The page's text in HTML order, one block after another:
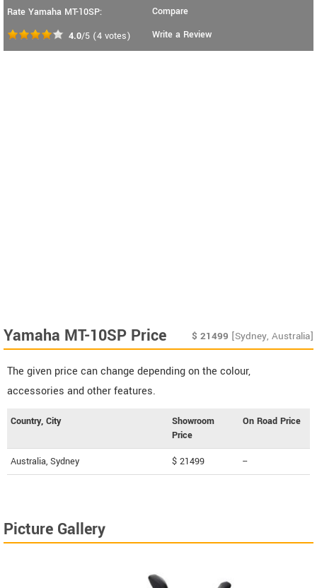
Rate Yamaha MT-10SP:
4.0/5 (4 votes)
Compare
Write a Review
Yamaha MT-10SP Price $ 21499 [Sydney, Australia]
The given price can change depending on the colour,
accessories and other features.
Country, City
Showroom
Price
On Road Price
Australia, Sydney $ 21499 --
Picture Gallery